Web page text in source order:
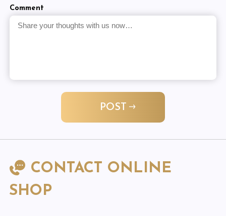
Comment
POST
CONTACT ONLINE
SHOP